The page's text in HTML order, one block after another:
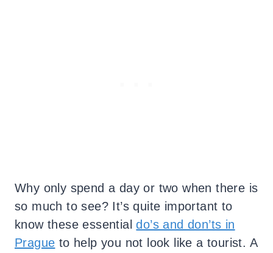
Why only spend a day or two when there is
so much to see? It’s quite important to
know these essentialdo’s and don’ts in
Prague to help you not look like a tourist. A